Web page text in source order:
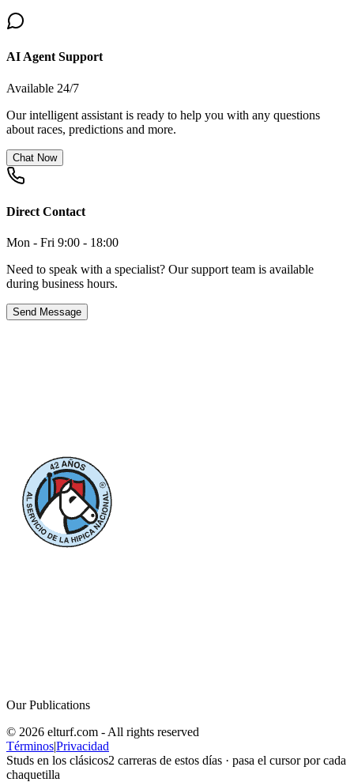
AI Agent Support
Available 24/7
Our intelligent assistant is ready to help you with any questions
about races, predictions and more.
Chat Now
Direct Contact
Mon - Fri 9:00 - 18:00
Need to speak with a specialist? Our support team is available
during business hours.
Send Message
Our Publications
© 2026 elturf.com - All rights reserved
Términos|Privacidad
Studs en los clásicos2 carreras de estos días · pasa el cursor por cada
chaquetilla